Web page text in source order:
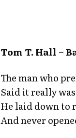
Tom T. Hall –
The man who
Said it really
He laid down to
And never